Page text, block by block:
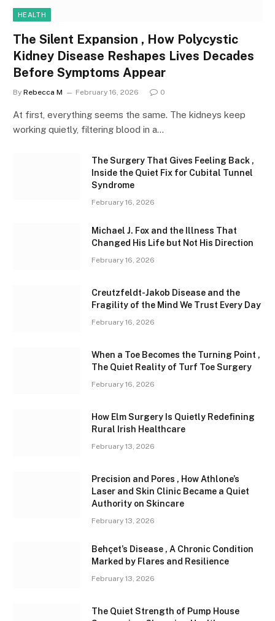
HEALTH
The Silent Expansion , How Polycystic
Kidney Disease Reshapes Lives Decades
Before Symptoms Appear
By Rebecca M February 16, 2026 0
At first, everything seems the same. The kidneys keep
working quietly, filtering blood in a…
The Surgery That Gives Feeling Back ,
Inside the Quiet Fix for Cubital Tunnel
Syndrome
February 16, 2026
Michael J. Fox and the Illness That
Changed His Life but Not His Direction
February 16, 2026
Creutzfeldt-Jakob Disease and the
Fragility of the Mind We Trust Every Day
February 16, 2026
When a Toe Becomes the Turning Point ,
The Quiet Reality of Turf Toe Surgery
February 16, 2026
How Elm Surgery Is Quietly Redefining
Rural Irish Healthcare
February 13, 2026
Precision and Pores , How Athlone’s
Laser and Skin Clinic Became a Quiet
Authority on Skincare
February 13, 2026
Behçet’s Disease , A Chronic Condition
Marked by Flares and Resilience
February 13, 2026
The Quiet Strength of Pump House